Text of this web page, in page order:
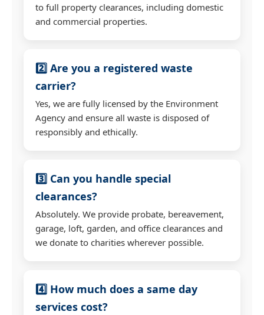
to full property clearances, including domestic
and commercial properties.
2️⃣ Are you a registered waste
carrier?
Yes, we are fully licensed by the Environment
Agency and ensure all waste is disposed of
responsibly and ethically.
3️⃣ Can you handle special
clearances?
Absolutely. We provide probate, bereavement,
garage, loft, garden, and office clearances and
we donate to charities wherever possible.
4️⃣ How much does a same day
services cost?